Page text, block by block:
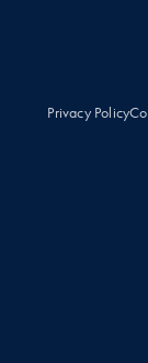
Privacy Policy